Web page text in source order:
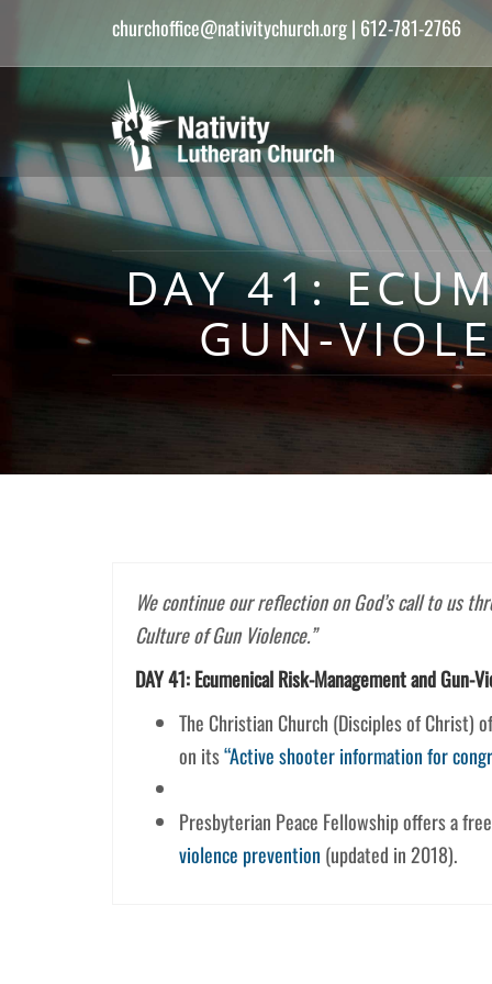
churchoffice@nativitychurch.org| 612-781-2766
DAY 41:
GUN-
We continue our reflection on God’s call to us
Culture of Gun Violence.”
DAY 41: Ecumenical Risk-Management and Gun-
The Christian Church (Disciples of Christ)
on its“Active shooter information for
Presbyterian Peace Fellowship offers a
violence prevention (updated in 2018).